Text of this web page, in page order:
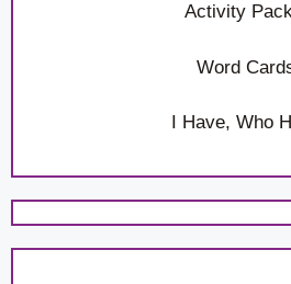
Activity
Word
I Have, Who